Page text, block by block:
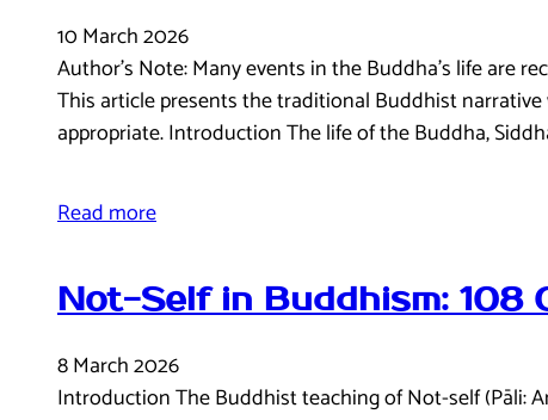
10 March 2026
Author’s Note: Many events in the Buddha’s life are
This article presents the traditional Buddhist
appropriate. Introduction The life of the Buddha,
Read more
Not-Self in Buddhism: 108
8 March 2026
Introduction The Buddhist teaching of Not-self (Pāli: